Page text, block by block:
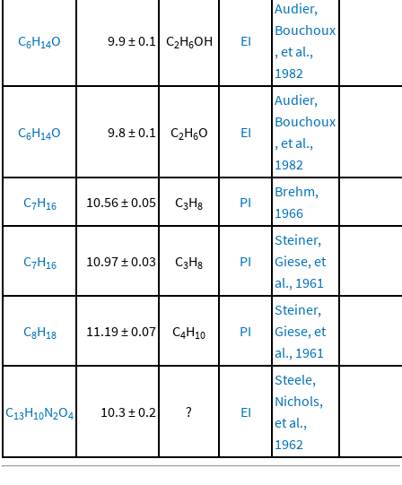
C6H14O 9.9 ± 0.1 C2H6OH EI
Audier,
Bouchoux
, et al.,
1982
C6H14O 9.8 ± 0.1 C2H6O EI
Audier,
Bouchoux
, et al.,
1982
C7H16 10.56 ± 0.05 C3H8 PI
Brehm,
1966
C7H16 10.97 ± 0.03 C3H8 PI
Steiner,
Giese, et
al., 1961
C8H18 11.19 ± 0.07 C4H10 PI
Steiner,
Giese, et
al., 1961
C13H10N2O4 10.3 ± 0.2 ? EI
Steele,
Nichols,
et al.,
1962